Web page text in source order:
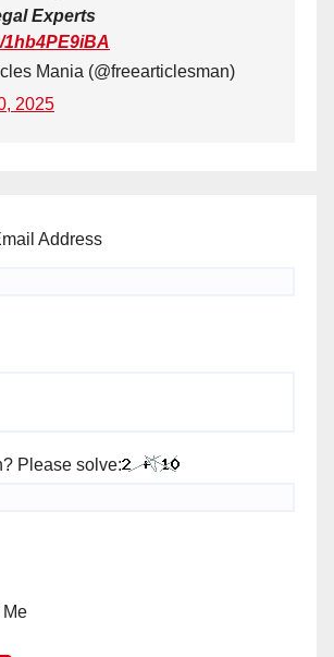
Experts
Mania (@freearticlesman)
2025
Address
Please solve:
Me